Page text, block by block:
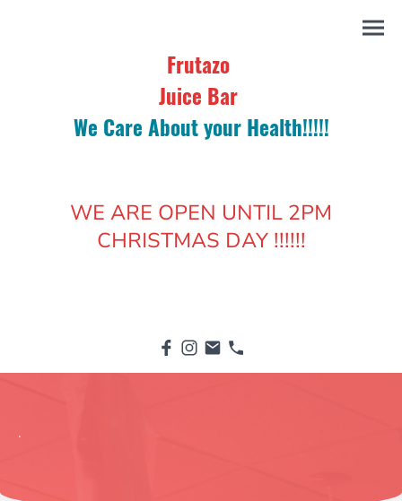
Frutazo
Juice Bar
We Care About your Health!!!!!
WE ARE OPEN UNTIL 2PM
CHRISTMAS DAY !!!!!!
.